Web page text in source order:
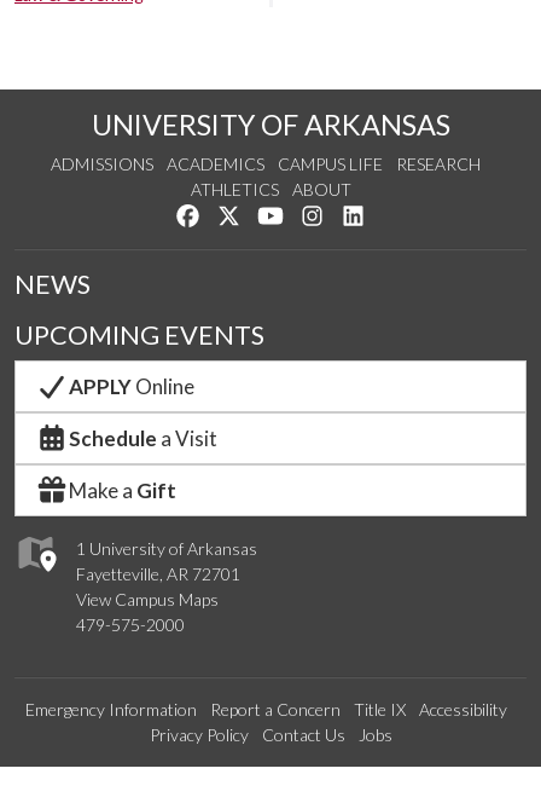
UNIVERSITY OF ARKANSAS
ADMISSIONS ACADEMICS CAMPUS LIFE
RESEARCH
ATHLETICS
ABOUT
Like us on Facebook
Follow us on Twitter
Watch us on YouTube
See us on Instagram
1 University of Arkansas
Fayetteville, AR 72701
View Campus Maps
479-575-2000
NEWS
UPCOMING EVENTS
APPLYOnline
Schedule a Visit
Make a Gift
Emergency Information Report a Concern Title IX
Accessibility
Privacy Policy
Contact Us Jobs